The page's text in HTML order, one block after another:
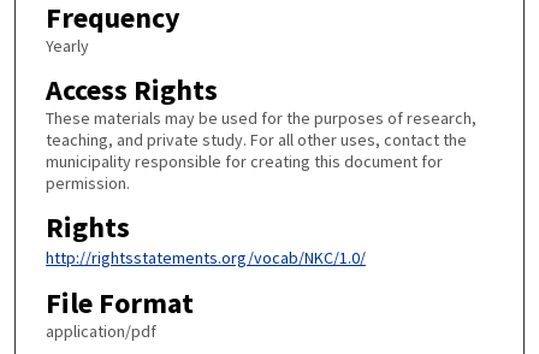
Frequency
Yearly
Access Rights
These materials may be used for the purposes of research,
teaching, and private study. For all other uses, contact the
municipality responsible for creating this document for
permission.
Rights
http://rightsstatements.org/vocab/NKC/1.0/
File Format
application/pdf